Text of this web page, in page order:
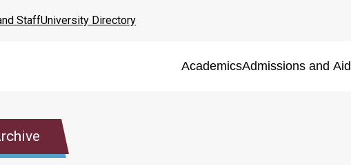
StaffUniversity Directory
AcademicsAdmissions and Aid